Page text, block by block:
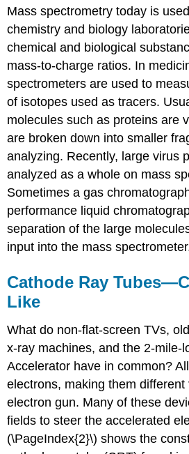
Mass spectrometry today is
chemistry and biology
chemical and biological
mass-to-charge ratios. In
spectrometers are used to
of isotopes used as tracers.
molecules such as proteins are
are broken down into smaller
analyzing. Recently, large virus
analyzed as a whole on mass
Sometimes a gas
performance liquid
separation of the large
input into the mass
Cathode Ray
Like
What do non-flat-screen TVs,
x-ray machines, and the 2-mile-
Accelerator have in common?
electrons, making them
electron gun. Many of these
fields to steer the accelerated
(\PageIndex{2}\) shows the